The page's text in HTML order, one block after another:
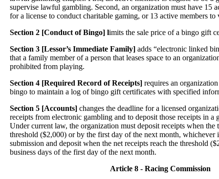
supervise lawful gambling. Second, an organization must have 15
for a license to conduct charitable gaming, or 13 active members to
Section 2 [Conduct of Bingo] limits the sale price of a bingo gift
Section 3 [Lessor’s Immediate Family] adds “electronic linked
that a family member of a person that leases space to an
prohibited from playing.
Section 4 [Required Record of Receipts] requires an
bingo to maintain a log of bingo gift certificates with specified
Section 5 [Accounts] changes the deadline for a licensed
receipts from electronic gambling and to deposit those receipts in a
Under current law, the organization must deposit receipts when the
threshold ($2,000) or by the first day of the next month, whichever
submission and deposit when the net receipts reach the threshold
business days of the first day of the next month.
Article 8 - Racing Commission